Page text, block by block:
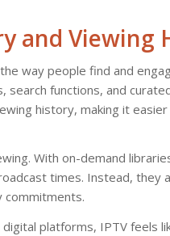
and Viewing
way people find and
functions, and
history, making it
With on-demand
times. Instead, they
commitments.
platforms, IPTV feels